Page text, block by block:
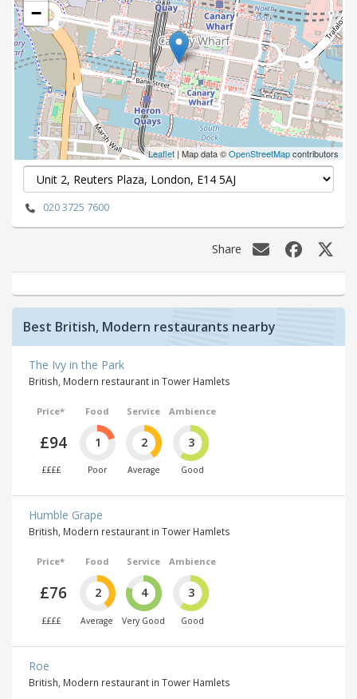
−
Leaflet | Map data ©OpenStreetMapcontributors
020 3725 7600
Share
Best British, Modern restaurants nearby
The Ivy in the Park
British, Modern restaurant in Tower Hamlets
Price*
£94
££££
Food
1
Poor
Service
2
Average
Ambience
3
Good
Humble Grape
British, Modern restaurant in Tower Hamlets
Price*
£76
££££
Food
2
Average
Service
4
Very Good
Ambience
3
Good
Roe
British, Modern restaurant in Tower Hamlets